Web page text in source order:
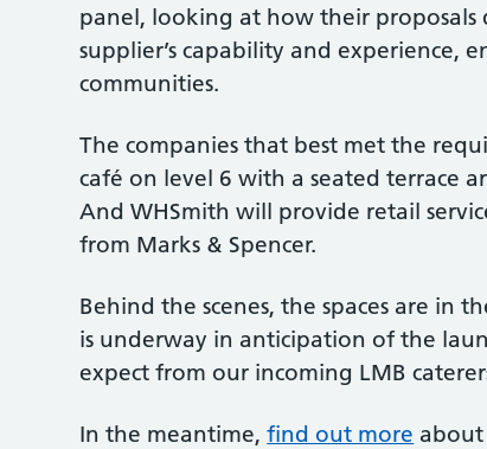
panel, looking at how their proposals
supplier’s capability and experience,
communities.
The companies that best met the
café on level 6 with a seated terrace
And WHSmith will provide retail
from Marks & Spencer.
Behind the scenes, the spaces are in
is underway in anticipation of the
expect from our incoming LMB
In the meantime,find out more about